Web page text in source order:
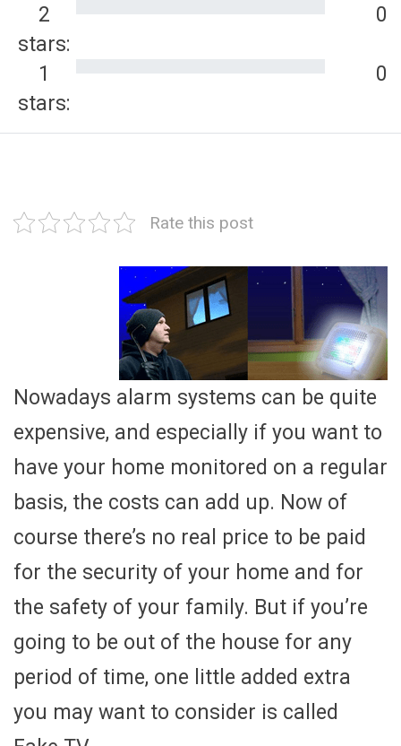
2
stars:
0
1
stars:
0
Rate this post
Nowadays alarm systems can be quite
expensive, and especially if you want to
have your home monitored on a regular
basis, the costs can add up. Now of
course there’s no real price to be paid
for the security of your home and for
the safety of your family. But if you’re
going to be out of the house for any
period of time, one little added extra
you may want to consider is called